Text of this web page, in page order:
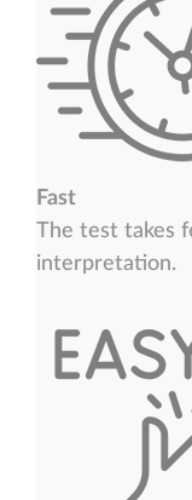
Fast
The test takes
interpretation.